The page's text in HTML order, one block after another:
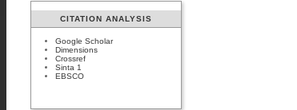
CITATION ANALYSIS
Google Scholar
Dimensions
Crossref
Sinta 1
EBSCO